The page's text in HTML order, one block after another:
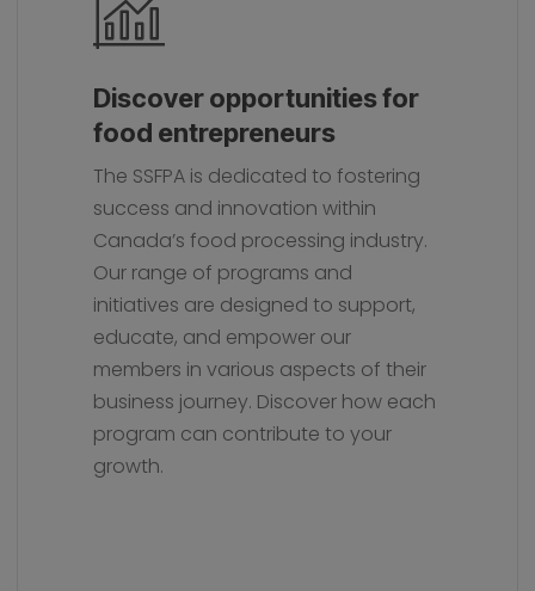
Discover opportunities for
food entrepreneurs
The SSFPA is dedicated to fostering
success and innovation within
Canada’s food processing industry.
Our range of programs and
initiatives are designed to support,
educate, and empower our
members in various aspects of their
business journey. Discover how each
program can contribute to your
growth.